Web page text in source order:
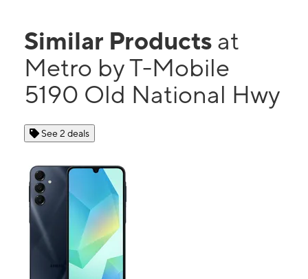
Similar Products at
Metro by T-Mobile
5190 Old National Hwy
See 2 deals